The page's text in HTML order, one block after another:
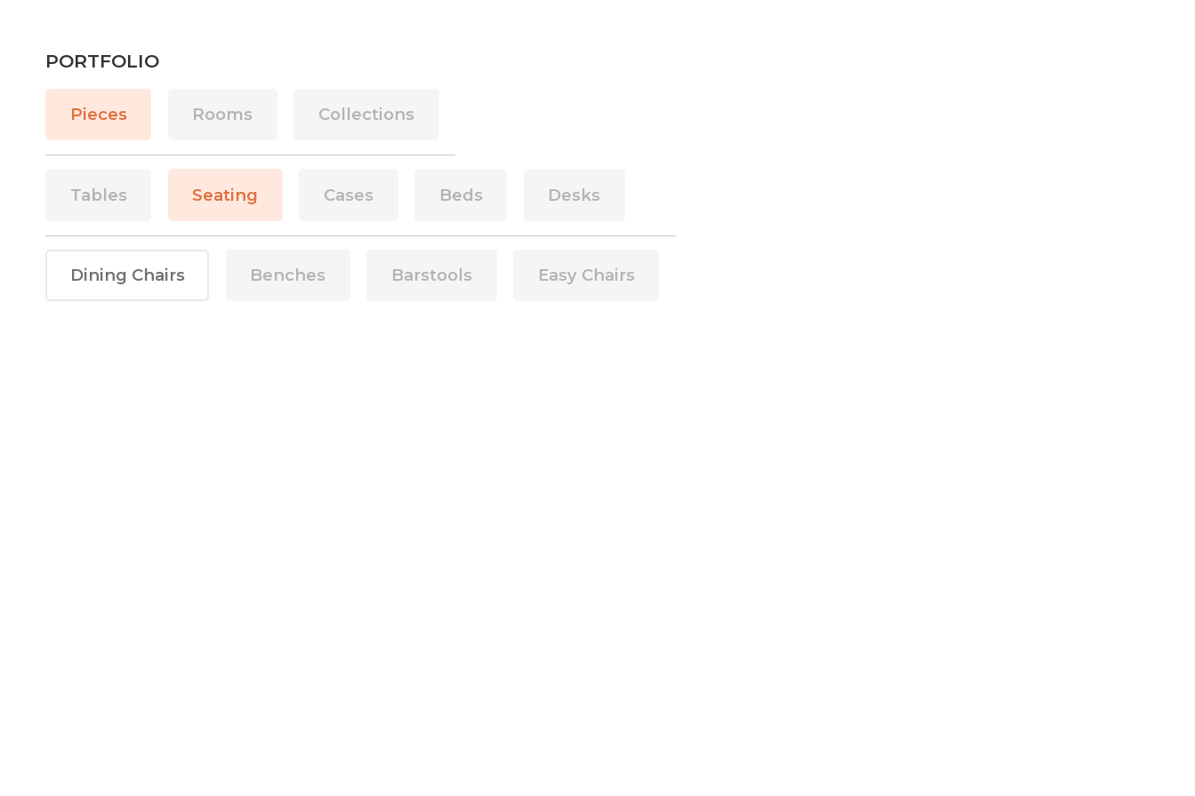
PORTFOLIO
Pieces Rooms Collections
Tables Seating Cases Beds Desks
Dining Chairs Benches Barstools Easy Chairs